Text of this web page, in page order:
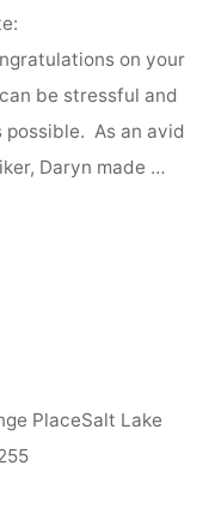
on your
be stressful and
possible. As an avid
Daryn made …
PlaceSalt Lake